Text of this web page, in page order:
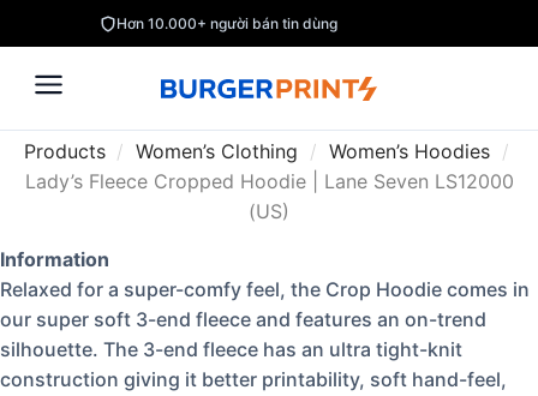
Hơn 10.000+ người bán tin dùng
Products / Women’s Clothing / Women’s Hoodies /
Lady’s Fleece Cropped Hoodie | Lane Seven LS12000
(US)
Information
Relaxed for a super-comfy feel, the Crop Hoodie comes in
our super soft 3-end fleece and features an on-trend
silhouette. The 3-end fleece has an ultra tight-knit
construction giving it better printability, soft hand-feel,